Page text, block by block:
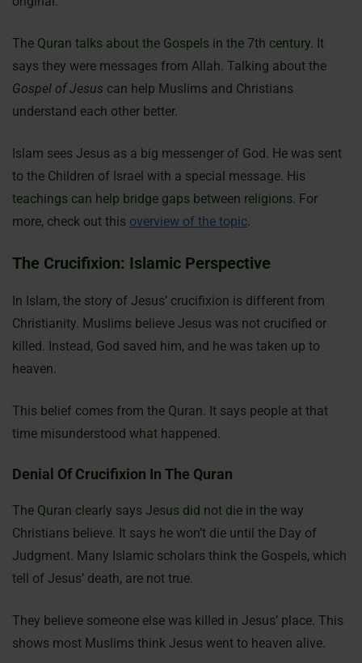
The Quran talks about the Gospels in the 7th century. It
says they were messages from Allah. Talking about the
Gospel of Jesus can help Muslims and Christians
understand each other better.
Islam sees Jesus as a big messenger of God. He was sent
to the Children of Israel with a special message. His
teachings can help bridge gaps between religions. For
more, check out this overview of the topic.
The Crucifixion: Islamic Perspective
In Islam, the story of Jesus’ crucifixion is different from
Christianity. Muslims believe Jesus was not crucified or
killed. Instead, God saved him, and he was taken up to
heaven.
This belief comes from the Quran. It says people at that
time misunderstood what happened.
Denial Of Crucifixion In The Quran
The Quran clearly says Jesus did not die in the way
Christians believe. It says he won’t die until the Day of
Judgment. Many Islamic scholars think the Gospels, which
tell of Jesus’ death, are not true.
They believe someone else was killed in Jesus’ place. This
shows most Muslims think Jesus went to heaven alive.